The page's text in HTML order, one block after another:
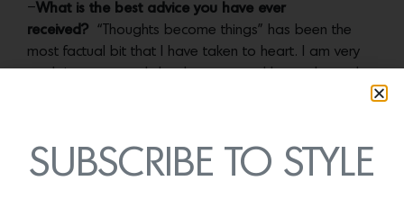
–What is the best advice you have ever
received? “Thoughts become things” has been the
most factual bit that I have taken to heart. I am very
much into personal development and have gleaned
Photos by Sara Prince
SUBSCRIBE TO STYLE